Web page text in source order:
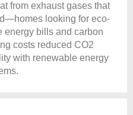
from exhaust gases that
looking for eco-
energy bills and carbon
costs reduced CO2
with renewable energy